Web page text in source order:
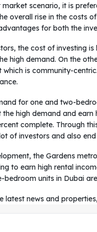
scenario, it is
overall rise in the costs
for both the
the cost of investing
high demand. On the
which is community-
for one and two-
the high demand and
complete. Through
of investors and also end
the Gardens
to earn high rental
bedroom units in Dubai
latest news and